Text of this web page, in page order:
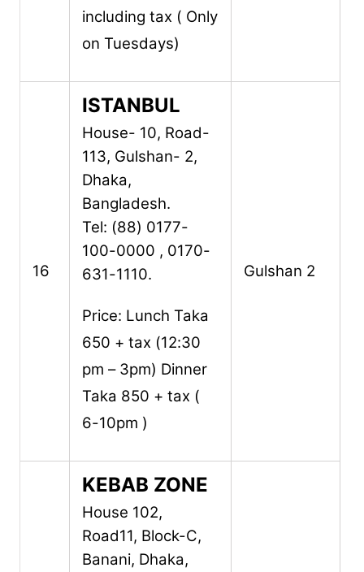
including tax ( Only
on Tuesdays)
16
ISTANBUL
House- 10, Road-
113, Gulshan- 2,
Dhaka,
Bangladesh.
Tel: (88) 0177-
100-0000 , 0170-
631-1110.
Price: Lunch Taka
650 + tax (12:30
pm – 3pm) Dinner
Taka 850 + tax (
6-10pm )
Gulshan 2
KEBAB ZONE
House 102,
Road11, Block-C,
Banani, Dhaka,